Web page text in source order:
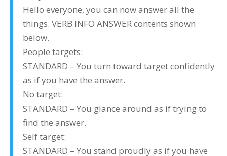
Hello everyone, you can now answer all the
things. VERB INFO ANSWER contents shown
below.
People targets:
STANDARD – You turn toward target confidently
as if you have the answer.
No target:
STANDARD – You glance around as if trying to
find the answer.
Self target:
STANDARD – You stand proudly as if you have